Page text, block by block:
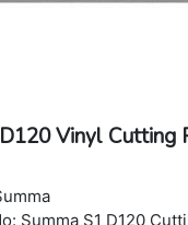
Vinyl Cutting
Summa S1 D120